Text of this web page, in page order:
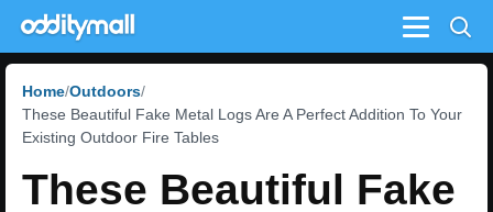
Menu
Home Outdoors
These Beautiful Fake Metal Logs Are A Perfect Addition To Your
Existing Outdoor Fire Tables
These Beautiful Fake